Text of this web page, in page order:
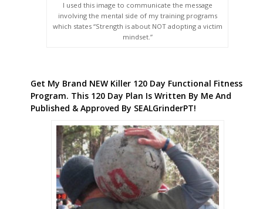
I used this image to communicate the message
involving the mental side of my training programs
which states “Strength is about NOT adopting a victim
mindset.”
Get My Brand NEW Killer 120 Day Functional Fitness
Program. This 120 Day Plan Is Written By Me And
Published & Approved By SEALGrinderPT!